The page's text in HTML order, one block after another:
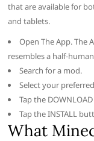
that are available for
and tablets.
Open The App. The
resembles a half-
Search for a mod.
Select your
Tap the
Tap the INSTALL
What